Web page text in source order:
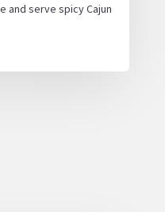
and serve spicy Cajun